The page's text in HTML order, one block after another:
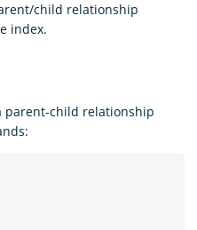
child relationship
index.
parent-child relationship